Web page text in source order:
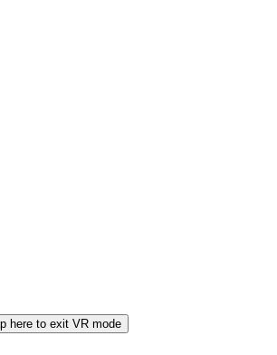
here to exit VR mode